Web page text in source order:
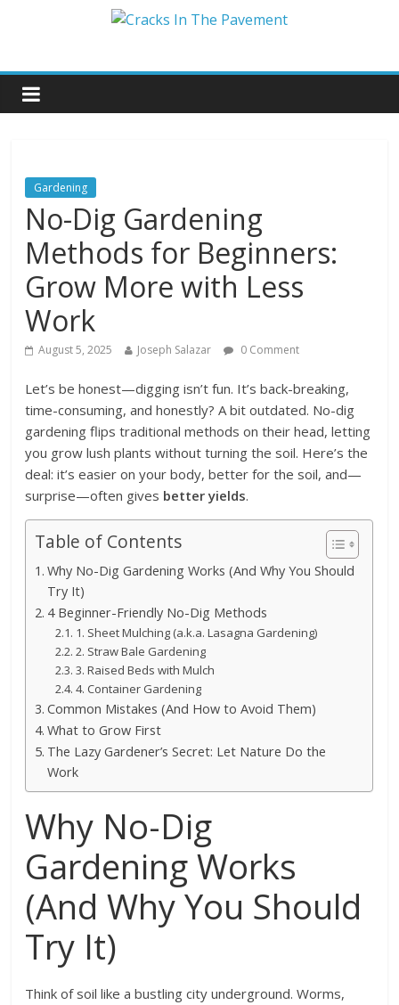
Gardening
No-Dig Gardening
Methods for Beginners:
Grow More with Less
Work
August 5, 2025 Joseph Salazar 0 Comment
Let’s be honest—digging isn’t fun. It’s back-breaking,
time-consuming, and honestly? A bit outdated. No-dig
gardening flips traditional methods on their head, letting
you grow lush plants without turning the soil. Here’s the
deal: it’s easier on your body, better for the soil, and—
surprise—often gives better yields.
Table of Contents
Why No-Dig Gardening Works (And Why You Should
Try It)
4 Beginner-Friendly No-Dig Methods
1. Sheet Mulching (a.k.a. Lasagna Gardening)
2. Straw Bale Gardening
3. Raised Beds with Mulch
4. Container Gardening
Common Mistakes (And How to Avoid Them)
What to Grow First
The Lazy Gardener’s Secret: Let Nature Do the
Work
Why No-Dig
Gardening Works
(And Why You Should
Try It)
Think of soil like a bustling city underground. Worms,